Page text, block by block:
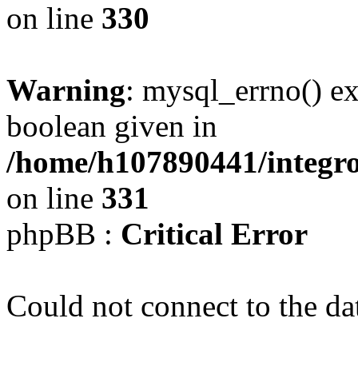
on line 330
Warning: mysql_errno()
boolean given in
/home/h107890441/
on line 331
phpBB : Critical Error
Could not connect to the